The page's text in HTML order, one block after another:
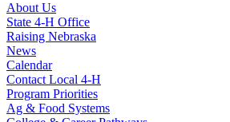
About Us
State 4‑H Office
Raising Nebraska
News
Calendar
Contact Local 4‑H
Program Priorities
Ag & Food Systems